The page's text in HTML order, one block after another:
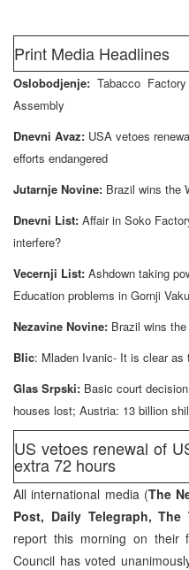
Print Media Headlines
Oslobodjenje:Tabacco
Assembly
Dnevni Avaz: USA vetoes
efforts endangered
Jutarnje Novine: Brazil wins the
Dnevni List: Affair in Soko
interfere?
Vecernji List: Ashdown taking
Education problems in Gornji
Nezavine Novine: Brazil wins
Blic: Mladen Ivanic- It is clear as
Glas Srpski: Basic court
houses lost; Austria: 13 billion
US vetoes renewal of
extra 72 hours
All international media (The
Post, Daily Telegraph,
report this morning on their
Council has voted